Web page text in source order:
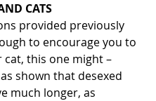
CATS
provided previously
to encourage you to
cat, this one might –
shown that desexed
much longer, as